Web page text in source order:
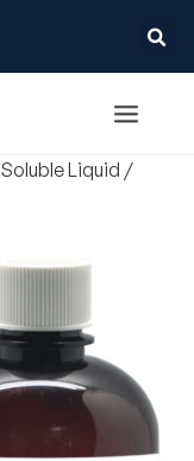
Liquid /